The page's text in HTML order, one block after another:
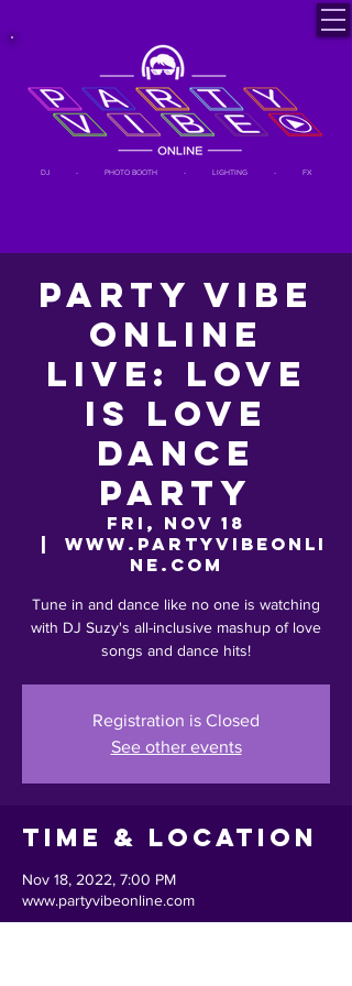
DJ - PHOTO BOOTH - LIGHTING - FX
Party Vibe
Online
LIVE: Love
is Love
Dance
Party
Fri, Nov 18
www.partyvibeonli
ne.com
Tune in and dance like no one is watching
with DJ Suzy's all-inclusive mashup of love
songs and dance hits!
Registration is Closed
See other events
Time & Location
Nov 18, 2022, 7:00 PM
www.partyvibeonline.com